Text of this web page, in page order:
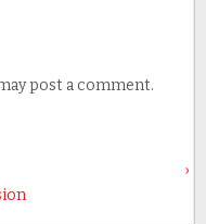
post a comment.
›